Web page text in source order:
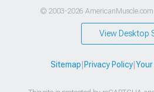
© 2003-2026
View Desktop
Sitemap Privacy Policy|